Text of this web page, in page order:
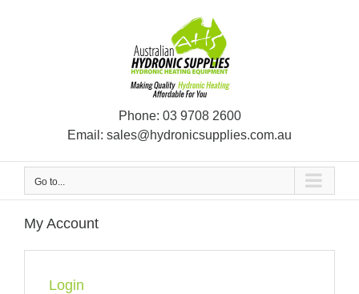
Phone: 03 9708 2600
Email: sales@hydronicsupplies.com.au
Go to...
My Account
Login